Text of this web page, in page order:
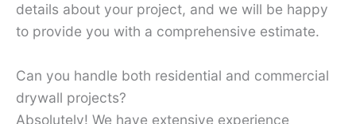
details about your project, and we will be happy
to provide you with a comprehensive estimate.
Can you handle both residential and commercial
drywall projects?
Absolutely! We have extensive experience